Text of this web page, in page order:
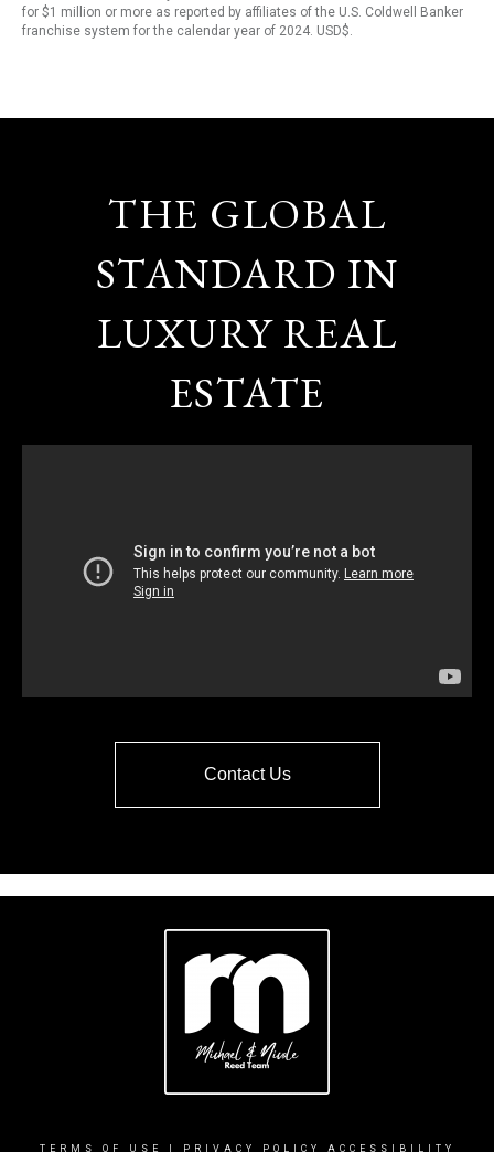
for $1 million or more as reported by affiliates of the U.S. Coldwell Banker
franchise system for the calendar year of 2024. USD$.
THE GLOBAL
STANDARD IN
LUXURY REAL
ESTATE
Contact Us
TERMS OF USE PRIVACY POLICY ACCESSIBILITY